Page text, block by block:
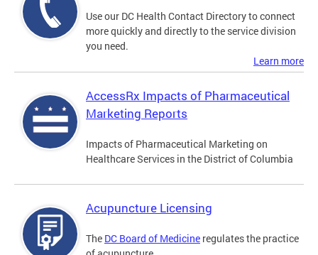
Use our DC Health Contact Directory to connect
more quickly and directly to the service division
you need.
Learn more
AccessRx Impacts of Pharmaceutical
Marketing Reports
Impacts of Pharmaceutical Marketing on
Healthcare Services in the District of Columbia
Acupuncture Licensing
The DC Board of Medicine regulates the practice